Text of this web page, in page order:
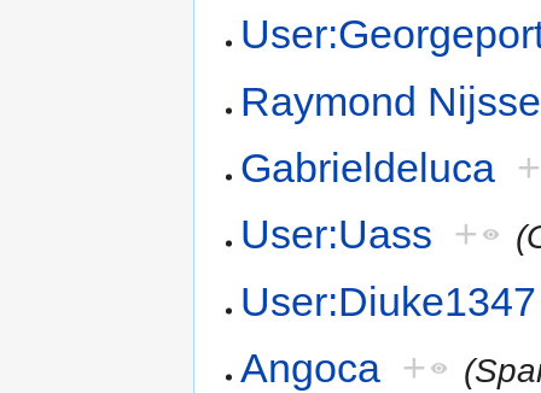
Raymond
Gabrieldeluca +
User:Uass +
User:Diuke1347
Angoca +